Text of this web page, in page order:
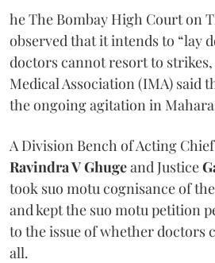
he The Bombay High Court on
observed that it intends to “lay
doctors cannot resort to
Medical Association (IMA) said
the ongoing agitation in
A Division Bench of Acting Chief
Ravindra V Ghugeand Justice
took suo motu cognisance of
and kept the suo motu petition
to the issue of whether doctors
all.